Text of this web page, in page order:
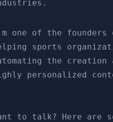
one of the founders
sports
the
personalized
to talk? Here are